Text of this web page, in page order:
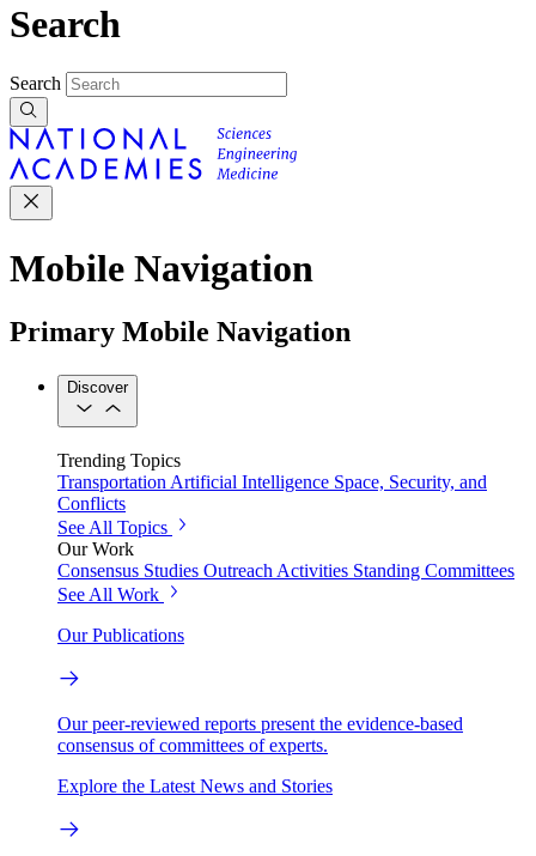
Search
Search
Mobile Navigation
Primary Mobile Navigation
Discover
Trending Topics
Transportation Artificial Intelligence Space, Security, and
Conflicts
See All Topics
Our Work
Consensus Studies Outreach Activities Standing Committees
See All Work
Our Publications
Our peer-reviewed reports present the evidence-based
consensus of committees of experts.
Explore the Latest News and Stories